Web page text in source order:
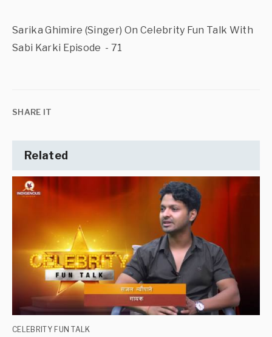
Sarika Ghimire (Singer) On Celebrity Fun Talk With
Sabi Karki Episode - 71
SHARE IT
Related
CELEBRITY FUN TALK